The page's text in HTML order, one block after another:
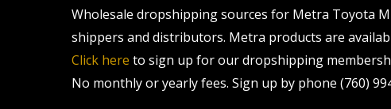
Wholesale dropshipping sources for Metra Toyota
shippers and distributors. Metra products are
Click here to sign up for our dropshipping
No monthly or yearly fees. Sign up by phone (760)